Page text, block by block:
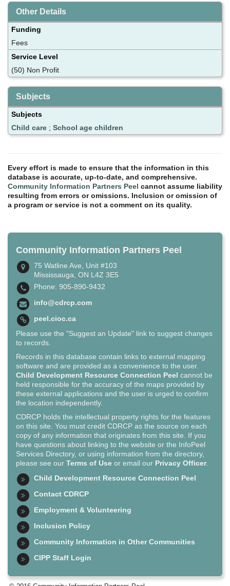
Other Details
Funding
Fees
Service Level
(50) Non Profit
Subjects
Subjects
Child care ; School age children
Every effort is made to ensure that the information in this
database is accurate, up-to-date, and comprehensive.
Community Information Partners Peel cannot assume liability
resulting from errors or omissions. Inclusion or omission of
a program or service is not a comment on its quality.
Community Information Partners Peel
75 Watline Ave, Unit #103
Mississauga, ON L4Z 3E5
Phone: 905-890-9432
info@cdrcp.com
peel.cioc.ca
Please use the "Suggest an Update" link to suggest changes
to records.
Records in this database contain links to external mapping
software and are provided as a convenience to the user.
Child Development Resource Connection Peel cannot be
held responsible for the accuracy of the maps provided by
these external applications and the user is urged to confirm
the location independently.
CDRCP holds the intellectual property rights for the features
on this site. You must credit CDRCP as the source on each
copy of any information that originates from this site. If you
have questions about linking to the website or the InfoPeel
Services Directory, or using information from the directory,
please see our Terms of Use or email our Privacy Officer.
Child Development Resource Connection Peel
Contact CDRCP
Employment & Volunteering
Inclusion Policy
Community Information in Other Communities
CIPP Staff Login